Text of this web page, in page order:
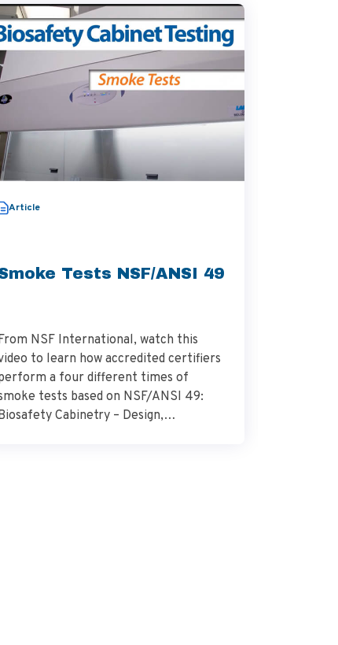
Article
Tests NSF/ANSI 49
NSF International, watch this
to learn how accredited certifiers
a four different times of
tests based on NSF/ANSI 49:
Cabinetry – Design,